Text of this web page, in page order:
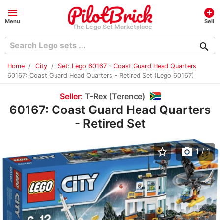
menu
Menu
The Lego Set Marketplace
add_circle
Sell
search
Home City
Set: Lego 60167 - Coast Guard Head Quarters
60167: Coast Guard Head Quarters - Retired Set (Lego 60167)
Seller: T-Rex (Terence)
60167: Coast Guard Head Quarters
- Retired Set
star_border photo_camera 1/ 1